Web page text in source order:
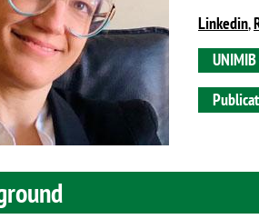
Linkedin,